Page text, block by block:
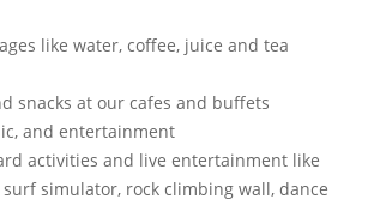
like water, coffee, juice and tea
snacks at our cafes and buffets
and entertainment
activities and live entertainment like
simulator, rock climbing wall, dance